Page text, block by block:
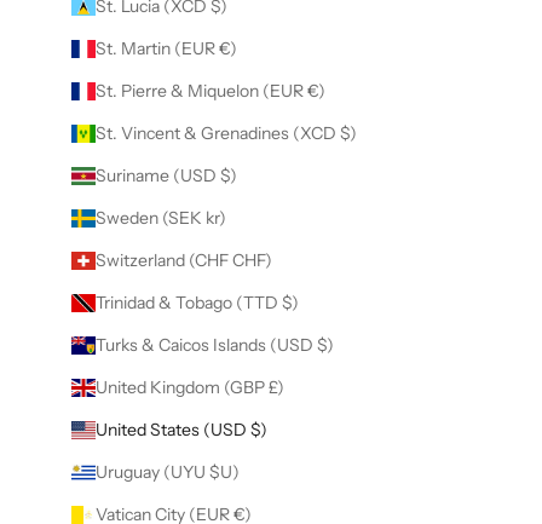
St. Lucia (XCD $)
St. Martin (EUR €)
St. Pierre & Miquelon (EUR €)
St. Vincent & Grenadines (XCD $)
Suriname (USD $)
Sweden (SEK kr)
Switzerland (CHF CHF)
Trinidad & Tobago (TTD $)
Turks & Caicos Islands (USD $)
United Kingdom (GBP £)
United States (USD $)
Uruguay (UYU $U)
Vatican City (EUR €)